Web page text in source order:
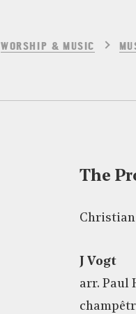
WORSHIP & MUSIC
The
J Vogt
arr. Paul